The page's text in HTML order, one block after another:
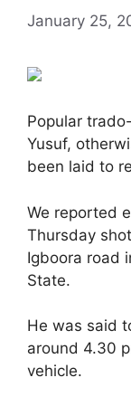
January 25,
Popular
Yusuf,
been laid to
We reported
Thursday
Igboora road
State.
He was said
around 4.30
vehicle.